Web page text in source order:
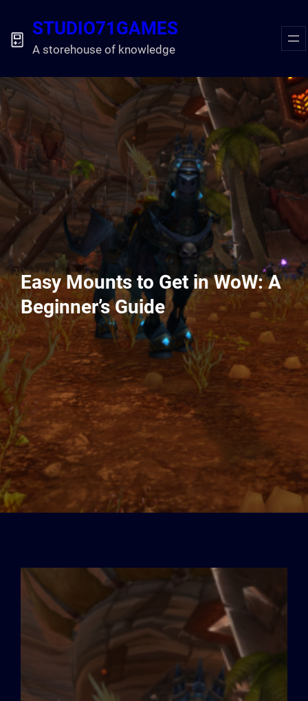
content
STUDIO71GAMES
A storehouse of knowledge
Easy Mounts to Get in WoW: A
Beginner’s Guide